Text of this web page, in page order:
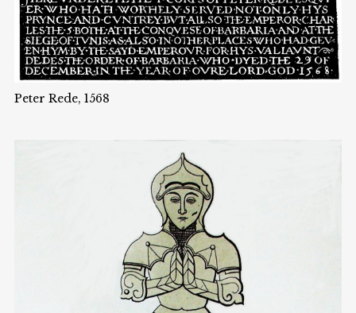
Peter Rede, 1568